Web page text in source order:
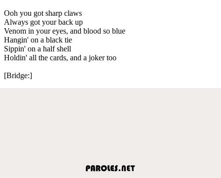
Ooh you got sharp claws
Always got your back up
Venom in your eyes, and blood so blue
Hangin' on a black tie
Sippin' on a half shell
Holdin' all the cards, and a joker too
[Bridge:]